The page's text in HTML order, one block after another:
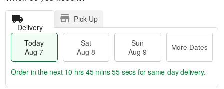
Delivery
Pick Up
Today
Aug 7
Sat
Aug 8
Sun
Aug 9
More Dates
Order in the next 10 hrs 45 mins 54 secs for same-day delivery.